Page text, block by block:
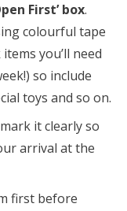
First’ box.
colourful tape
you’ll need
so include
toys and so on.
it clearly so
arrival at the
first before